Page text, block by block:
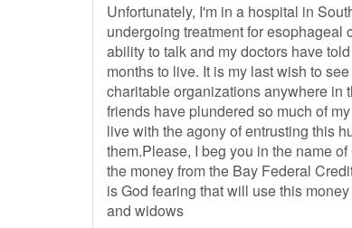
Unfortunately, I'm in a hospital in
undergoing treatment for esophageal
ability to talk and my doctors have
months to live. It is my last wish to
charitable organizations anywhere in
friends have plundered so much of
live with the agony of entrusting this
them.Please, I beg you in the name
the money from the Bay Federal
is God fearing that will use this
and widows